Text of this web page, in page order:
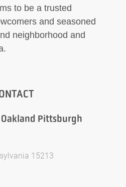
to be a trusted
and seasoned
neighborhood and
Pittsburgh
15213